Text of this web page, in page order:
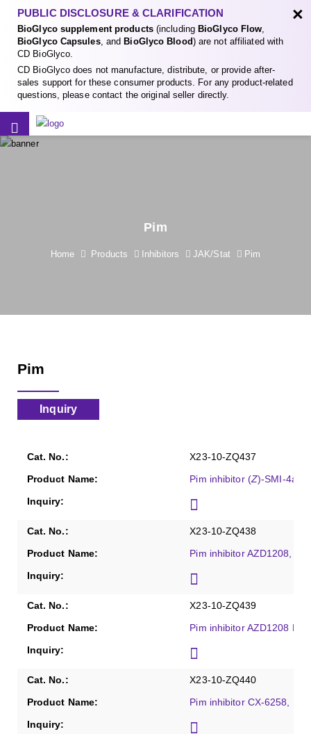
PUBLIC DISCLOSURE & CLARIFICATION
BioGlyco supplement products(including BioGlyco Flow,
BioGlyco Capsules, and BioGlyco Blood) are not affiliated with
CD BioGlyco.
CD BioGlyco does not manufacture, distribute, or provide after-
sales support for these consumer products. For any product-related
questions, please contact the original seller directly.
×
Pim
Home Products Inhibitors JAK/Stat Pim
Pim
Inquiry
X23-10-ZQ437
Pim inhibitor (Z)-SMI-4a,
X23-10-ZQ438
Pim inhibitor AZD1208,
X23-10-ZQ439
Pim inhibitor AZD1208
X23-10-ZQ440
Pim inhibitor CX-6258,